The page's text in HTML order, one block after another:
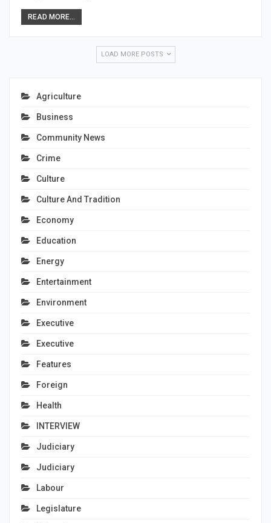
READ MORE...
LOAD MORE POSTS
Agriculture
Business
Community News
Crime
Culture
Culture And Tradition
Economy
Education
Energy
Entertainment
Environment
Executive
Executive
Features
Foreign
Health
INTERVIEW
Judiciary
Judiciary
Labour
Legislature